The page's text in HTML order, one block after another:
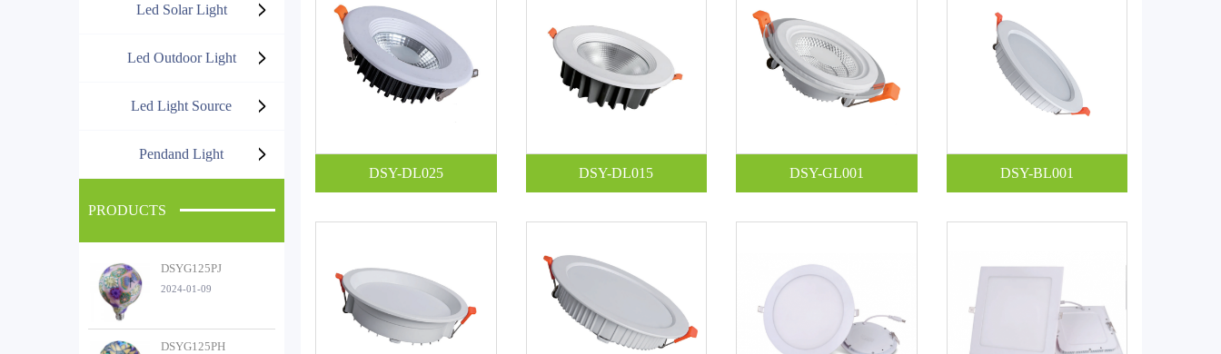
Led Solar Light
Led Outdoor Light
Led Light Source
Pendand Light
PRODUCTS
DSYG125PJ
2024-01-09
DSYG125PH
DSY-DL025 DSY-DL015 DSY-GL001 DSY-BL001